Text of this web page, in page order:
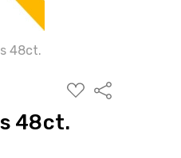
48ct.
ADD
TO
Share
48ct.